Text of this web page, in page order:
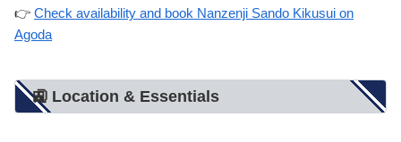
👉 Check availability and book Nanzenji Sando Kikusui on
Agoda
🚉 Location & Essentials